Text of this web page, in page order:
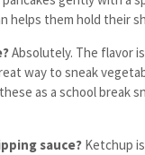
helps them hold their
Absolutely. The flavor
way to sneak
as a school break
sauce? Ketchup